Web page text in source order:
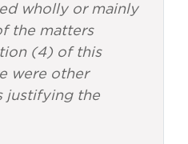
wholly or mainly
the matters
(4) of this
were other
justifying the